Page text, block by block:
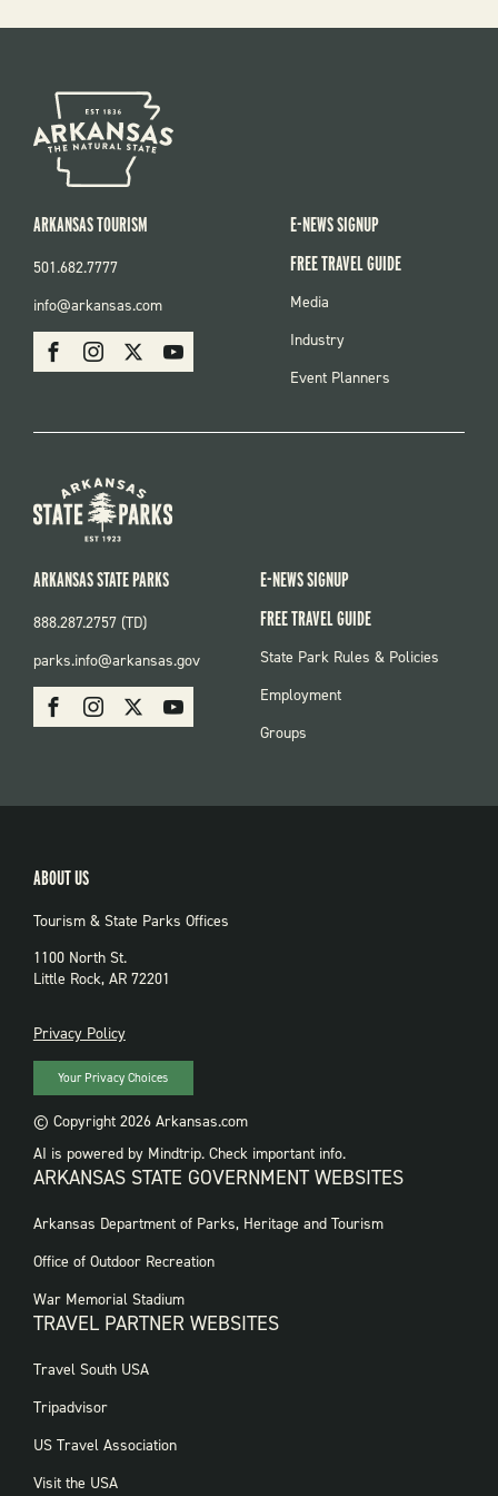
SOCIAL
FacebookInstagram Youtube
ARKANSAS TOURISM
501.682.7777
info@arkansas.com
E-NEWS SIGNUP
FREE TRAVEL GUIDE
FOOTER
Media
Industry
Event Planners
SOCIAL:
PARKS
FacebookInstagram Youtube
ARKANSAS STATE PARKS
888.287.2757 (TD)
parks.info@arkansas.gov
E-NEWS SIGNUP
FREE TRAVEL GUIDE
FOOTER:
State Park Rules & Policies
Employment
Groups
ABOUT US
Tourism & State Parks Offices
1100 North St.
Little Rock, AR 72201
PRIVACY
Privacy Policy
Your Privacy Choices
© Copyright 2026 Arkansas.com
AI is powered by Mindtrip. Check important info.
ARKANSAS STATE GOVERNMENT WEBSITES
FOOTER
WEBSITES
Arkansas Department of Parks, Heritage and Tourism
Office of Outdoor Recreation
War Memorial Stadium
TRAVEL PARTNER WEBSITES
FOOTER:
PARTNER
Travel South USA
Tripadvisor
US Travel Association
Visit the USA